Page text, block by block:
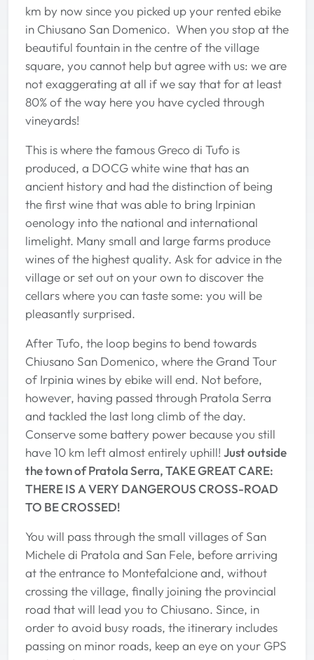
km by now since you picked up your rented ebike
in Chiusano San Domenico. When you stop at the
beautiful fountain in the centre of the village
square, you cannot help but agree with us: we are
not exaggerating at all if we say that for at least
80% of the way here you have cycled through
vineyards!
This is where the famous Greco di Tufo is
produced, a DOCG white wine that has an
ancient history and had the distinction of being
the first wine that was able to bring Irpinian
oenology into the national and international
limelight. Many small and large farms produce
wines of the highest quality. Ask for advice in the
village or set out on your own to discover the
cellars where you can taste some: you will be
pleasantly surprised.
After Tufo, the loop begins to bend towards
Chiusano San Domenico, where the Grand Tour
of Irpinia wines by ebike will end. Not before,
however, having passed through Pratola Serra
and tackled the last long climb of the day.
Conserve some battery power because you still
have 10 km left almost entirely uphill! Just outside
the town of Pratola Serra, TAKE GREAT CARE:
THERE IS A VERY DANGEROUS CROSS-ROAD
TO BE CROSSED!
You will pass through the small villages of San
Michele di Pratola and San Fele, before arriving
at the entrance to Montefalcione and, without
crossing the village, finally joining the provincial
road that will lead you to Chiusano. Since, in
order to avoid busy roads, the itinerary includes
passing on minor roads, keep an eye on your GPS